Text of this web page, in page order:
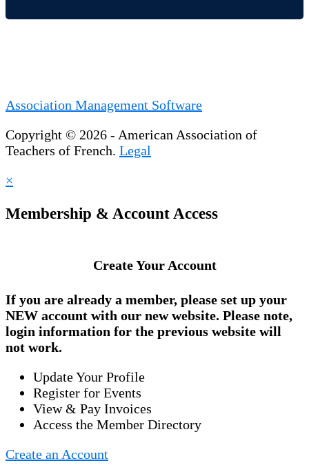
Association Management Software
Copyright © 2026 - American Association of
Teachers of French. Legal
×
Membership & Account Access
Create Your Account
If you are already a member, please set up your
NEW account with our new website. Please note,
login information for the previous website will
not work.
Update Your Profile
Register for Events
View & Pay Invoices
Access the Member Directory
Create an Account